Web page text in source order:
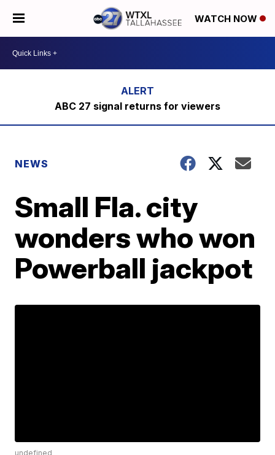
WATCH NOW
ABC 27 signal returns for viewers
NEWS
Small Fla. city
wonders who won
Powerball jackpot
undefined